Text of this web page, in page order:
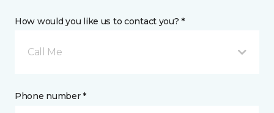
How would you like us to contact you? *
Call Me
Phone number *